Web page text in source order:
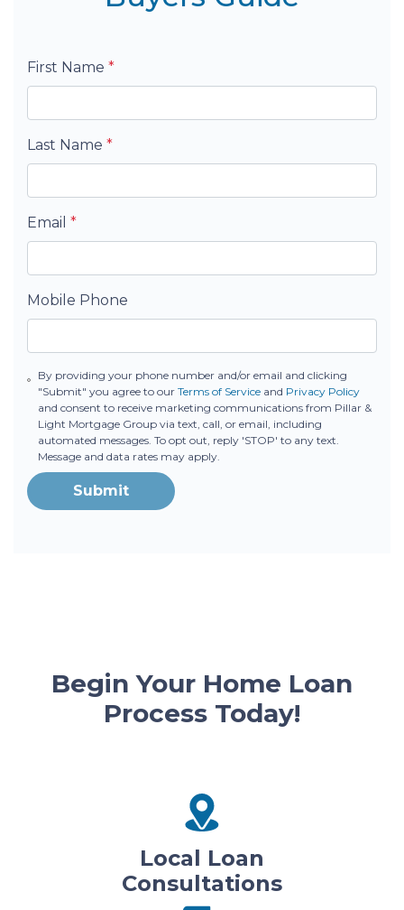
First Name *
Last Name *
Email *
Mobile Phone
By providing your phone number and/or email and clicking
"Submit" you agree to our Terms of Serviceand Privacy Policy
and consent to receive marketing communications from Pillar &
Light Mortgage Group via text, call, or email, including
automated messages. To opt out, reply 'STOP' to any text.
Message and data rates may apply.
Submit
Begin Your Home Loan
Process Today!
Local Loan
Consultations